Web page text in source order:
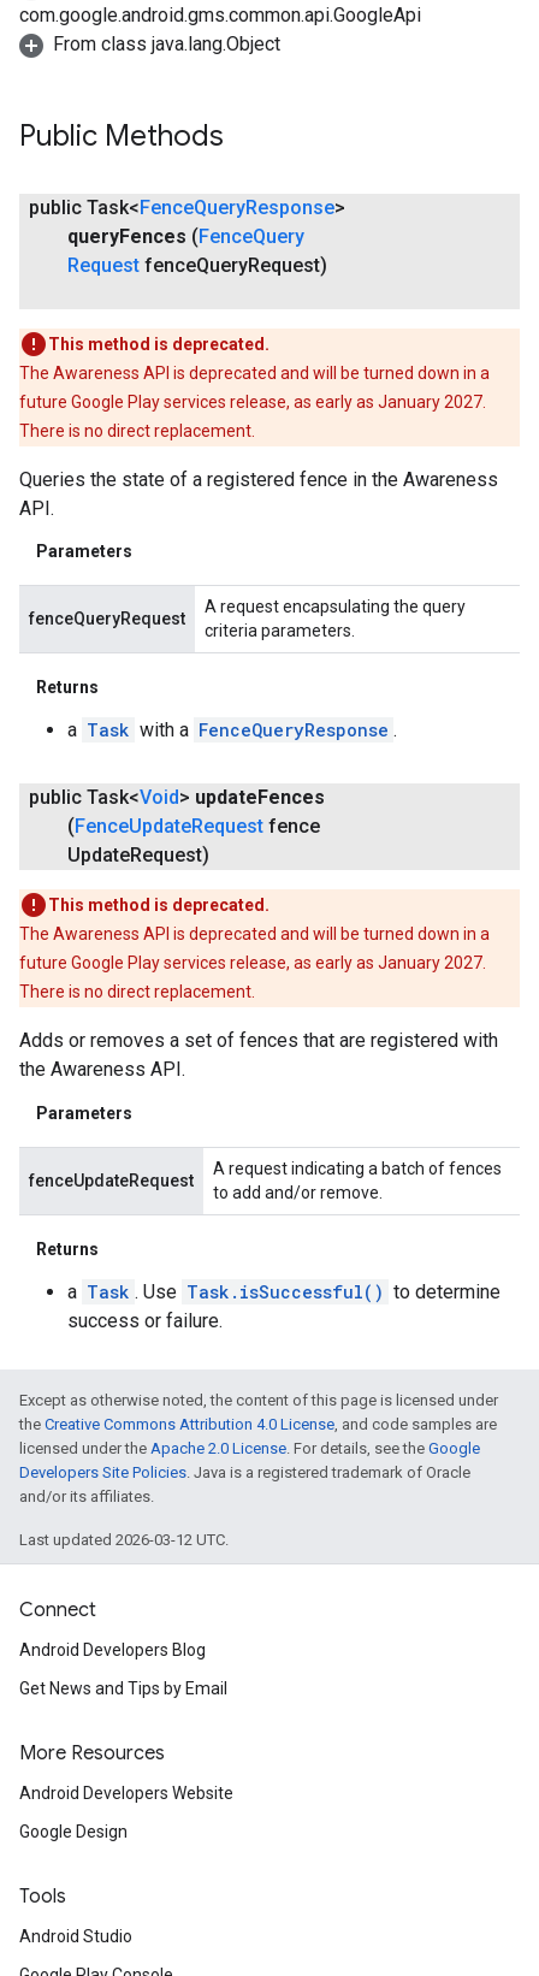
com.google.android.gms.common.api.GoogleApi
From class java.lang.Object
Public Methods
public Task< FenceQueryResponse>
queryFences ( FenceQuery
Request fenceQueryRequest)
This method is deprecated.
The Awareness API is deprecated and will be turned down in a
future Google Play services release, as early as January 2027.
There is no direct replacement.
Queries the state of a registered fence in the Awareness
API.
Parameters
fenceQueryRequest
A request encapsulating the query
criteria parameters.
Returns
a Task with a FenceQueryResponse .
public Task<Void> update Fences
( FenceUpdateRequest fence
UpdateRequest)
This method is deprecated.
The Awareness API is deprecated and will be turned down in a
future Google Play services release, as early as January 2027.
There is no direct replacement.
Adds or removes a set of fences that are registered with
the Awareness API.
Parameters
fenceUpdateRequest
A request indicating a batch of fences
to add and/or remove.
Returns
a Task . Use Task.isSuccessful() to determine
success or failure.
Except as otherwise noted, the content of this page is licensed under
the Creative Commons Attribution 4.0 License , and code samples are
licensed under the Apache 2.0 License . For details, see the Google
Developers Site Policies . Java is a registered trademark of Oracle
and/or its affiliates.
Last updated 2026-03-12 UTC.
Connect
Android Developers Blog
Get News and Tips by Email
More Resources
Android Developers Website
Google Design
Tools
Android Studio